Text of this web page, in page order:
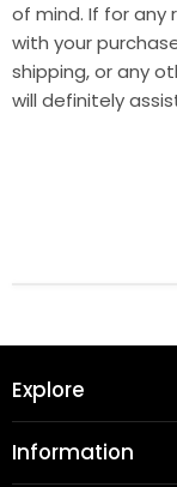
of mind. If for any
with your
shipping, or any
will definitely
Explore
Information